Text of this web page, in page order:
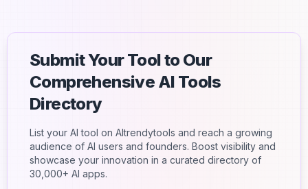
Submit Your Tool to Our
Comprehensive AI Tools
Directory
List your AI tool on AItrendytools and reach a growing
audience of AI users and founders. Boost visibility and
showcase your innovation in a curated directory of
30,000+ AI apps.